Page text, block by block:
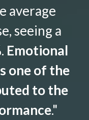
average
seeing a
Emotional
one of the
to the
."